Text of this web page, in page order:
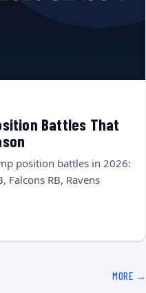
Battles That
position battles in 2026:
Falcons RB, Ravens
MORE →